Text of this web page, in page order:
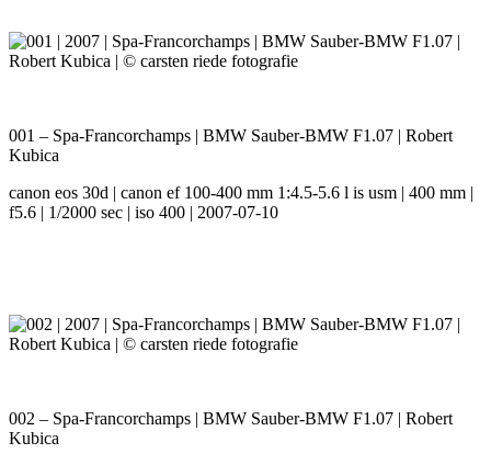
001 – Spa-Francorchamps | BMW Sauber-BMW F1.07 | Robert
Kubica
canon eos 30d | canon ef 100-400 mm 1:4.5-5.6 l is usm | 400 mm |
f5.6 | 1/2000 sec | iso 400 | 2007-07-10
002 – Spa-Francorchamps | BMW Sauber-BMW F1.07 | Robert
Kubica